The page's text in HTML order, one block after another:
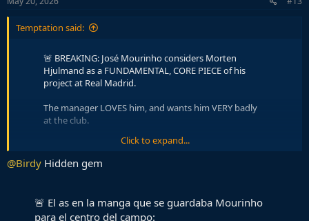
Temptation said:
🚨 BREAKING: José Mourinho considers Morten
Hjulmand as a FUNDAMENTAL, CORE PIECE of his
project at Real Madrid.
The manager LOVES him, and wants him VERY badly
at the club.
Real Madrid will LISTEN to Mourinho, and do as he
asks.@COPE
One of my favourite players right now. He's so underrated. He's
Click to expand...
@Birdy Hidden gem
🚨 El as en la manga que se guardaba Mourinho
para el centro del campo: